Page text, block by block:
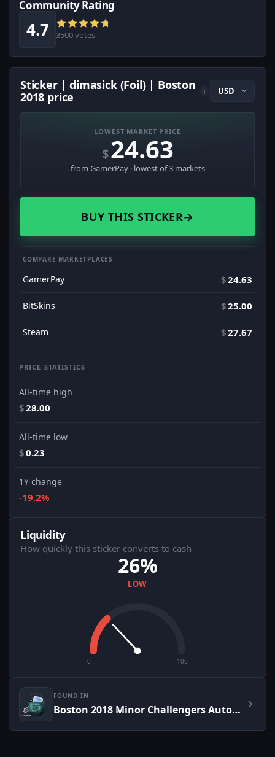
Community Rating
4.7 3500 votes
Sticker | dimasick (Foil) | Boston
2018 price
i
LOWEST MARKET PRICE
$24.63
from GamerPay · lowest of 3 markets
BUY THIS STICKER→
COMPARE MARKETPLACES
GamerPay $24.63
BitSkins $25.00
Steam $27.67
PRICE STATISTICS
All-time high
$28.00
All-time low
$0.23
1Y change
-19.2%
Liquidity
How quickly this sticker converts to cash
26%
LOW
0 100
FOUND IN
Boston 2018 Minor Challengers Autograph Capsule